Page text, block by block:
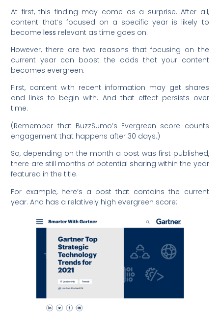
At first, this finding may come as a surprise. After all,
content that’s focused on a specific year is likely to
becomeless relevant as time goes on.
However, there are two reasons that focusing on the
current year can boost the odds that your content
becomes evergreen:
First, content with recent information may get shares
and links to begin with. And that effect persists over
time.
(Remember that BuzzSumo’s Evergreen score counts
engagement that happens after 30 days.)
So, depending on the month a post was first published,
there are still months of potential sharing within the year
featured in the title.
For example, here’s a post that contains the current
year. And has a relatively high evergreen score: